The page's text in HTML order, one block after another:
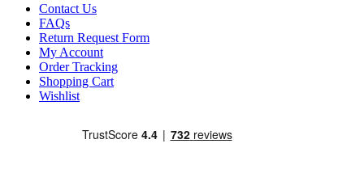
Contact Us
FAQs
Return Request Form
My Account
Order Tracking
Shopping Cart
Wishlist